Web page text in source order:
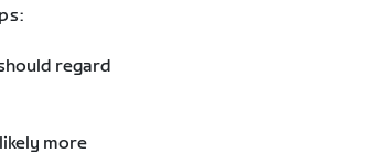
regard
more